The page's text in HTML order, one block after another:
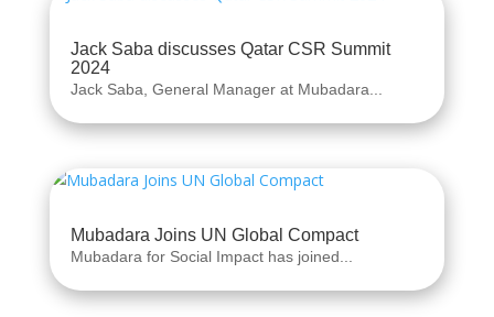
Jack Saba discusses Qatar CSR Summit
2024
Jack Saba, General Manager at Mubadara...
Mubadara Joins UN Global Compact
Mubadara for Social Impact has joined...